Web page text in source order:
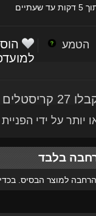
שעתיים
הטמע
27 קריסטלים עם מוצר זה
יותר על ידי
בלבד
למוצר הבסיס.